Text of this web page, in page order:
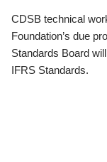
CDSB technical
Foundation’s due
Standards Board
IFRS Standards.